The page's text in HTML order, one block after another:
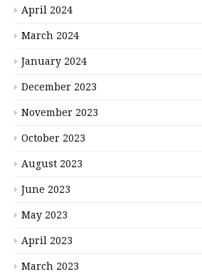
April 2024
March 2024
January 2024
December 2023
November 2023
October 2023
August 2023
June 2023
May 2023
April 2023
March 2023